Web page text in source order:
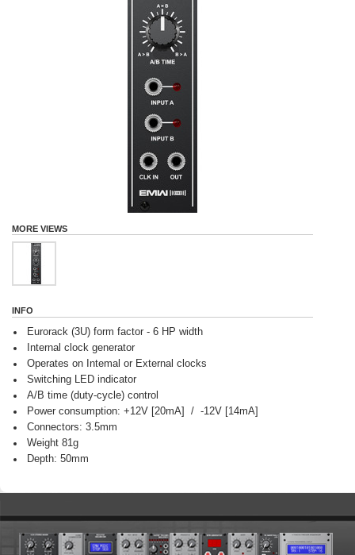
MORE VIEWS
INFO
Eurorack (3U) form factor - 6 HP width
Internal clock generator
Operates on Intemal or External clocks
Switching LED indicator
A/B time (duty-cycle) control
Power consumption: +12V [20mA] / -12V [14mA]
Connectors: 3.5mm
Weight 81g
Depth: 50mm